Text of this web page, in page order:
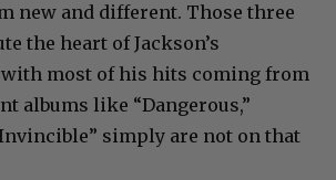
new and different. Those three
the heart of Jackson’s
most of his hits coming from
albums like “Dangerous,”
simply are not on that